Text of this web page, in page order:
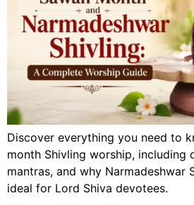
Discover everything you need to
month Shivling worship, including
mantras, and why Narmadeshwar
ideal for Lord Shiva devotees.